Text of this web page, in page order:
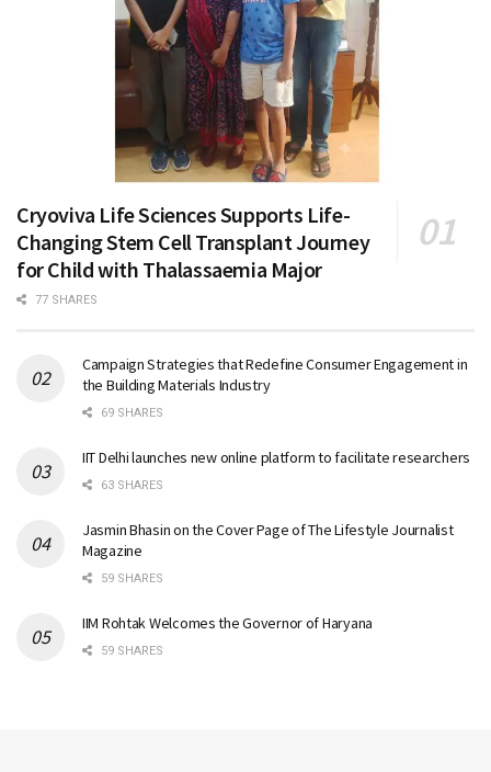
Cryoviva Life Sciences Supports Life-
Changing Stem Cell Transplant Journey
for Child with Thalassaemia Major
77 SHARES
Campaign Strategies that Redefine Consumer Engagement in
the Building Materials Industry
69 SHARES
IIT Delhi launches new online platform to facilitate researchers
63 SHARES
Jasmin Bhasin on the Cover Page of The Lifestyle Journalist
Magazine
59 SHARES
IIM Rohtak Welcomes the Governor of Haryana
59 SHARES